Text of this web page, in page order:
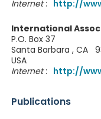
Internet: http://
International
P.O. Box 37
Santa Barbara , CA
USA
Internet: http://
Publications